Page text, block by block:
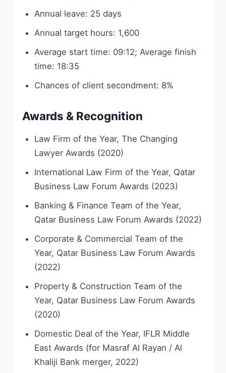
Annual leave: 25 days
Annual target hours: 1,600
Average start time: 09:12; Average finish
time: 18:35
Chances of client secondment: 8%
Awards & Recognition
Law Firm of the Year, The Changing
Lawyer Awards (2020)
International Law Firm of the Year, Qatar
Business Law Forum Awards (2023)
Banking & Finance Team of the Year,
Qatar Business Law Forum Awards (2022)
Corporate & Commercial Team of the
Year, Qatar Business Law Forum Awards
(2022)
Property & Construction Team of the
Year, Qatar Business Law Forum Awards
(2020)
Domestic Deal of the Year, IFLR Middle
East Awards (for Masraf Al Rayan / Al
Khaliji Bank merger, 2022)